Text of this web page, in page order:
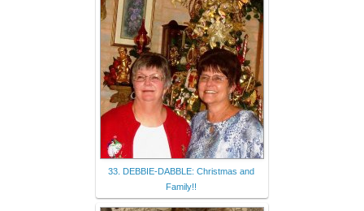
33. DEBBIE-DABBLE: Christmas and
Family!!